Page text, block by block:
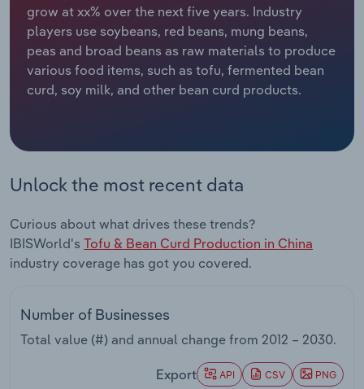
grow at xx% over the next five years. Industry
players use soybeans, red beans, mung beans,
peas and broad beans as raw materials to produce
various food items, such as tofu, fermented bean
curd, soy milk, and other bean curd products.
Unlock the most recent data
Curious about what drives these trends?
IBISWorld's Tofu & Bean Curd Production in China
industry coverage has got you covered.
Number of Businesses
Total value (#) and annual change from 2012 – 2030.
Export API CSV PNG
Relpro
Marketing
Private Equity
Sales
Accommodation & Food Services
Mining
Professional, Scientific and Technical
Real Estate, Rental & Leasing
Thematic Reports
Transportation and Warehousing
Industry Classifications